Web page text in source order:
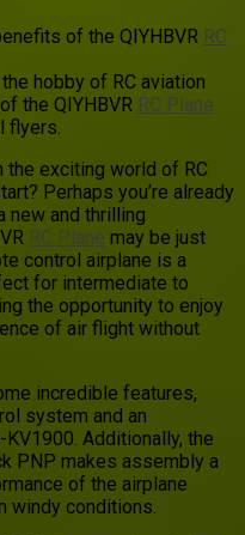
of the QIYHBVR RC
hobby of RC aviation
the QIYHBVR RC Plane
flyers.
exciting world of RC
Perhaps you’re already
new and thrilling
RC Plane may be just
control airplane is a
for intermediate to
the opportunity to enjoy
of air flight without
incredible features,
system and an
Additionally, the
PNP makes assembly a
of the airplane
windy conditions.